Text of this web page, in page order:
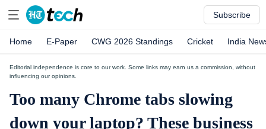
Subscribe
Home E-Paper CWG 2026 Standings Cricket India
Editorial independence is core to our work. Some links may earn us a commission, without
influencing our opinions.
Too many Chrome tabs slowing
down your laptop? These business